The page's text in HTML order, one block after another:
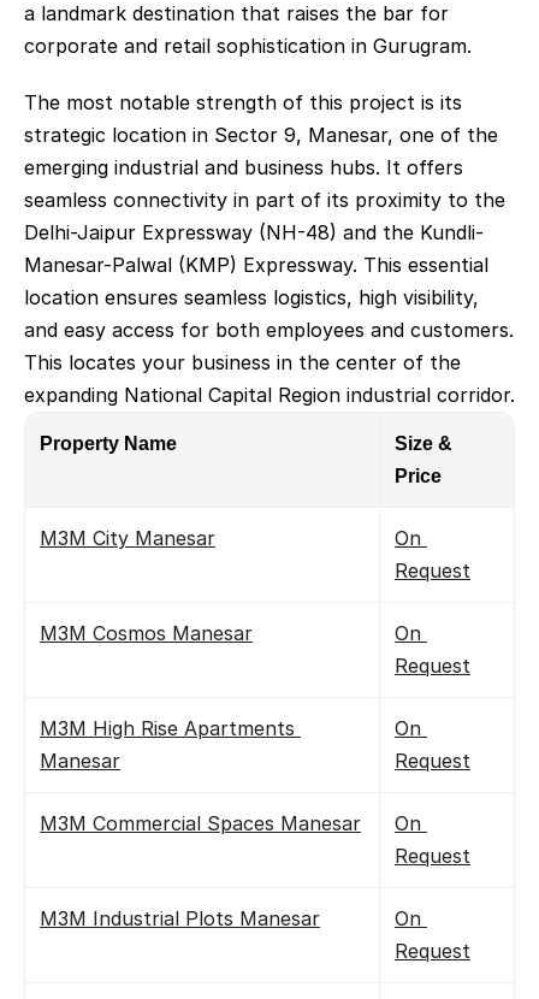
a landmark destination that raises the bar for
corporate and retail sophistication in Gurugram.
The most notable strength of this project is its
strategic location in Sector 9, Manesar, one of the
emerging industrial and business hubs. It offers
seamless connectivity in part of its proximity to the
Delhi-Jaipur Expressway (NH-48) and the Kundli-
Manesar-Palwal (KMP) Expressway. This essential
location ensures seamless logistics, high visibility,
and easy access for both employees and customers.
This locates your business in the center of the
expanding National Capital Region industrial corridor.
Property Name
Size &
Price
M3M City Manesar
On
Request
M3M Cosmos Manesar
On
Request
M3M High Rise Apartments
Manesar
On
Request
M3M Commercial Spaces Manesar
On
Request
M3M Industrial Plots Manesar
On
Request